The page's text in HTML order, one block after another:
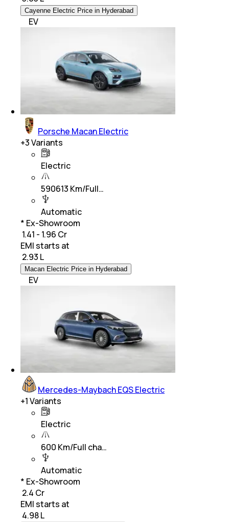
Cayenne Electric Price in Hyderabad
EV
Porsche Macan Electric
+3Variants
Electric
590613 Km/Full…
Automatic
* Ex-Showroom
₹ 1.41 - 1.96 Cr
EMI starts at
2.93 L
Macan Electric Price in Hyderabad
EV
Mercedes-Maybach EQS Electric
+1Variants
Electric
600 Km/Full cha…
Automatic
* Ex-Showroom
₹ 2.4 Cr
EMI starts at
4.98 L